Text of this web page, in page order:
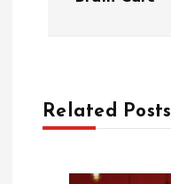
Related Posts